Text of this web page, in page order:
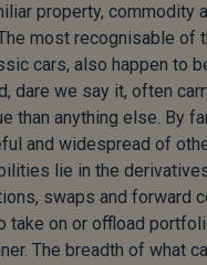
property, commodity
most recognisable of
cars, also happen to
dare we say it, often
than anything else. By
and widespread of
lie in the
swaps and forward
take on or offload
The breadth of what